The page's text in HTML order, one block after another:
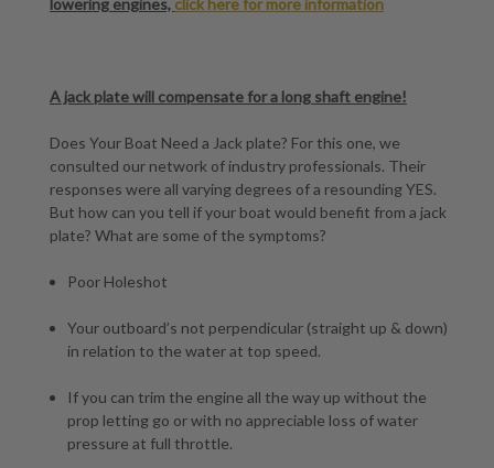
lowering engines, click here for more information
A jack plate will compensate for a long shaft engine!
Does Your Boat Need a Jack plate? For this one, we
consulted our network of industry professionals. Their
responses were all varying degrees of a resounding YES.
But how can you tell if your boat would benefit from a jack
plate? What are some of the symptoms?
Poor Holeshot
Your outboard’s not perpendicular (straight up & down)
in relation to the water at top speed.
If you can trim the engine all the way up without the
prop letting go or with no appreciable loss of water
pressure at full throttle.